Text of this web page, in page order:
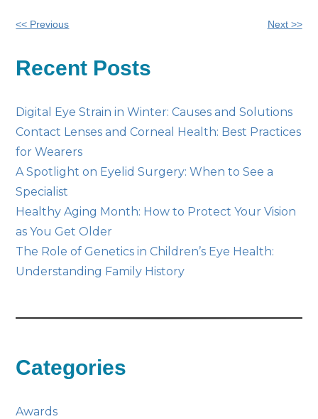
Other
Posts
<< Previous Next >>
Recent Posts
Digital Eye Strain in Winter: Causes and Solutions
Contact Lenses and Corneal Health: Best Practices
for Wearers
A Spotlight on Eyelid Surgery: When to See a
Specialist
Healthy Aging Month: How to Protect Your Vision
as You Get Older
The Role of Genetics in Children’s Eye Health:
Understanding Family History
Categories
Awards